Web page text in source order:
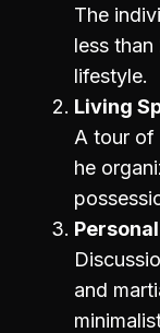
The
less
lifestyle.
Living
A tour of
he
and